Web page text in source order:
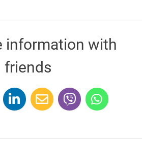
information with
friends